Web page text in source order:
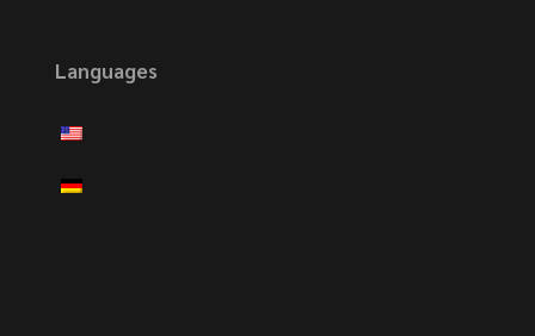
Languages